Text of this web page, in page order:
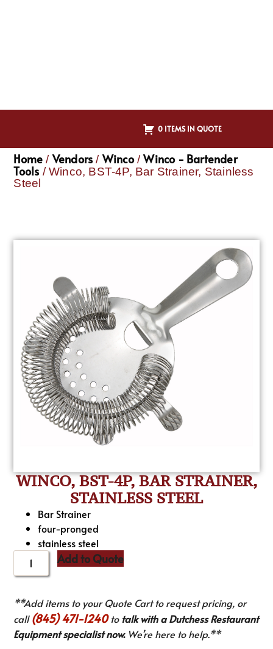
0 ITEMS IN QUOTE
Home / Vendors / Winco/Winco - Bartender
Tools / Winco, BST-4P, Bar Strainer, Stainless
Steel
WINCO, BST-4P, BAR STRAINER,
STAINLESS STEEL
Bar Strainer
four-pronged
stainless steel
Add to Quote
**Add items to your Quote Cart to request pricing, or
call(845) 471-1240to talk with a Dutchess Restaurant
Equipment specialist now.We’re here to help.**